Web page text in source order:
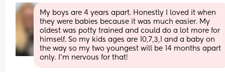
My boys are 4 years apart. Honestly I loved it when
they were babies because it was much easier. My
oldest was potty trained and could do a lot more for
himself. So my kids ages are 10,7,3,1 and a baby on
the way so my two youngest will be 14 months apart
only. I’m nervous for that!